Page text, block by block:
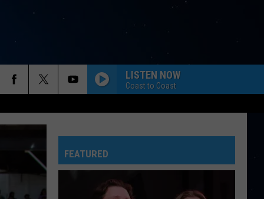
LISTEN NOW
Coast to Coast
FEATURED